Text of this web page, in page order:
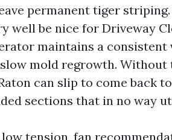
permanent tiger
well be nice for Driveway
maintains a
mold regrowth. Without
can slip to come back
sections that in no way
tension, fan